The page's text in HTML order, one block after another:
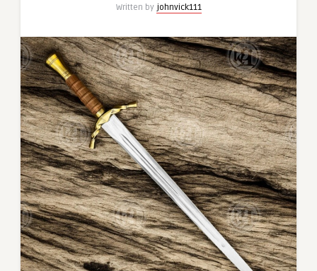
Written by johnvick111